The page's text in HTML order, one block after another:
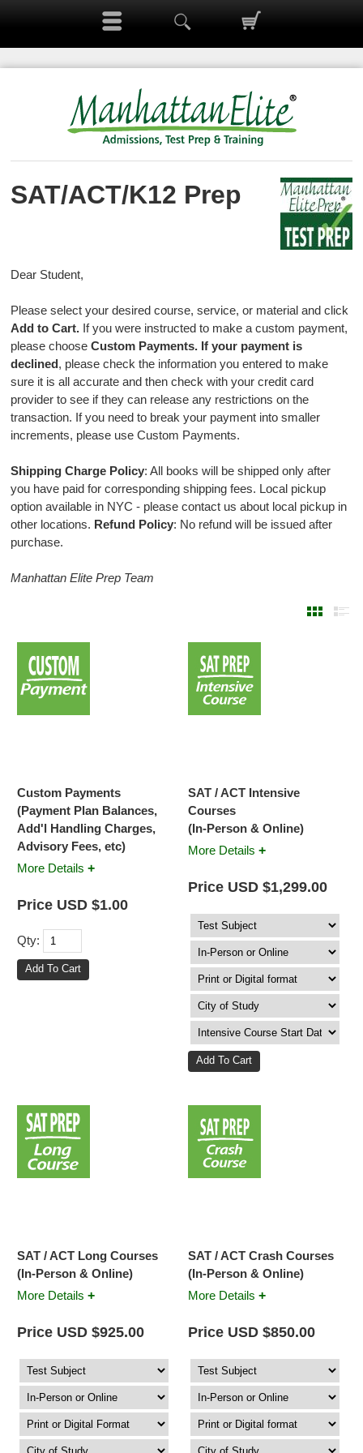
SAT/ACT/K12 Prep
Dear Student,
Please select your desired course, service, or material and click
Add to Cart. If you were instructed to make a custom payment,
please chooseCustom Payments. If your payment is
declined , please check the information you entered to make
sure it is all accurate and then check with your credit card
provider to see if they can release any restrictions on the
transaction. If you need to break your payment into smaller
increments, please use Custom Payments.
Shipping Charge Policy: All books will be shipped only after
you have paid for corresponding shipping fees. Local pickup
option available in NYC - please contact us about local pickup in
other locations. Refund Policy: No refund will be issued after
purchase.
Manhattan Elite Prep Team
Custom Payments
(Payment Plan Balances,
Add'l Handling Charges,
Advisory Fees, etc)
More Details +
Price USD $1.00
Qty:
SAT / ACT Intensive
Courses
(In-Person & Online)
More Details +
Price USD $1,299.00
SAT / ACT Long Courses
(In-Person & Online)
More Details +
Price USD $925.00
SAT / ACT Crash Courses
(In-Person & Online)
More Details +
Price USD $850.00